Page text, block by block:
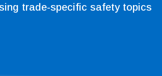
trade-specific safety topics